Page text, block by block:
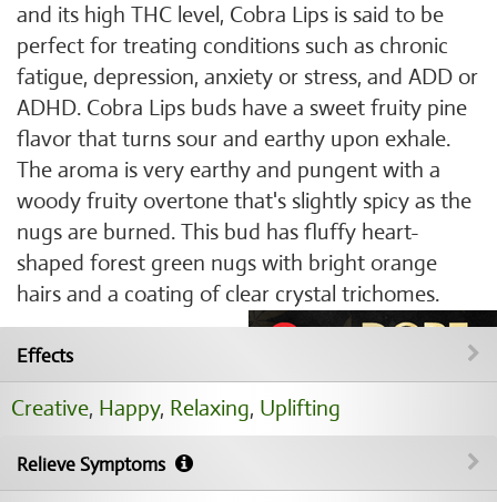
and its high THC level, Cobra Lips is said to be
perfect for treating conditions such as chronic
fatigue, depression, anxiety or stress, and ADD or
ADHD. Cobra Lips buds have a sweet fruity pine
flavor that turns sour and earthy upon exhale.
The aroma is very earthy and pungent with a
woody fruity overtone that's slightly spicy as the
nugs are burned. This bud has fluffy heart-
shaped forest green nugs with bright orange
hairs and a coating of clear crystal trichomes.
Effects
Creative, Happy, Relaxing, Uplifting
Relieve Symptoms